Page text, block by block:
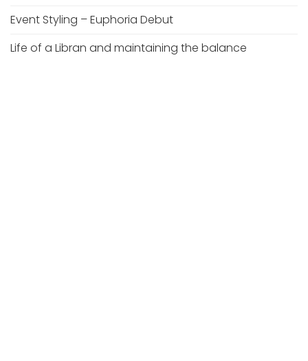
Event Styling – Euphoria Debut
Life of a Libran and maintaining the balance